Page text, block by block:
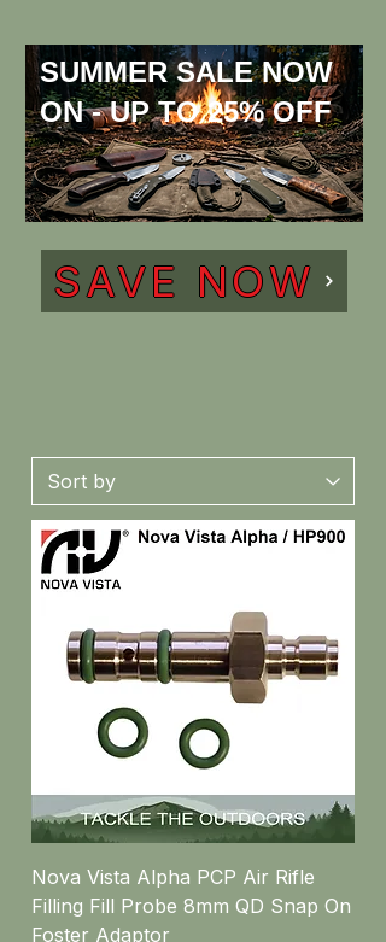
SUMMER SALE NOW
ON - UP TO 25% OFF
SAVE NOW
Nova Vista Alpha PCP Air Rifle
Filling Fill Probe 8mm QD Snap On
Foster Adaptor